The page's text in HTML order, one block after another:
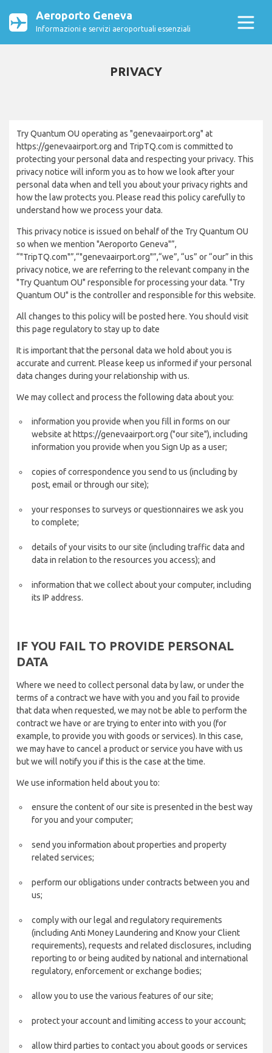
Aeroporto Geneva
Informazioni e servizi aeroportuali essenziali
PRIVACY
Try Quantum OU operating as "genevaairport.org" at
https://genevaairport.org and TripTQ.com is committed to
protecting your personal data and respecting your privacy. This
privacy notice will inform you as to how we look after your
personal data when and tell you about your privacy rights and
how the law protects you. Please read this policy carefully to
understand how we process your data.
This privacy notice is issued on behalf of the Try Quantum OU
so when we mention "Aeroporto Geneva"”,
“"TripTQ.com"”,“"genevaairport.org"”,“we”, “us” or “our” in this
privacy notice, we are referring to the relevant company in the
"Try Quantum OU" responsible for processing your data. "Try
Quantum OU" is the controller and responsible for this website.
All changes to this policy will be posted here. You should visit
this page regulatory to stay up to date
It is important that the personal data we hold about you is
accurate and current. Please keep us informed if your personal
data changes during your relationship with us.
We may collect and process the following data about you:
information you provide when you fill in forms on our
website at https://genevaairport.org ("our site"), including
information you provide when you Sign Up as a user;
copies of correspondence you send to us (including by
post, email or through our site);
your responses to surveys or questionnaires we ask you
to complete;
details of your visits to our site (including traffic data and
data in relation to the resources you access); and
information that we collect about your computer, including
its IP address.
IF YOU FAIL TO PROVIDE PERSONAL
DATA
Where we need to collect personal data by law, or under the
terms of a contract we have with you and you fail to provide
that data when requested, we may not be able to perform the
contract we have or are trying to enter into with you (for
example, to provide you with goods or services). In this case,
we may have to cancel a product or service you have with us
but we will notify you if this is the case at the time.
We use information held about you to:
ensure the content of our site is presented in the best way
for you and your computer;
send you information about properties and property
related services;
perform our obligations under contracts between you and
us;
comply with our legal and regulatory requirements
(including Anti Money Laundering and Know your Client
requirements), requests and related disclosures, including
reporting to or being audited by national and international
regulatory, enforcement or exchange bodies;
allow you to use the various features of our site;
protect your account and limiting access to your account;
allow third parties to contact you about goods or services